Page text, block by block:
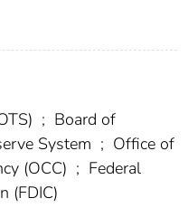
; Board of
System ; Office of
(OCC) ; Federal
(FDIC)